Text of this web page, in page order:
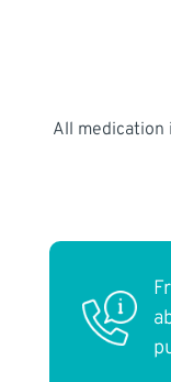
All medication